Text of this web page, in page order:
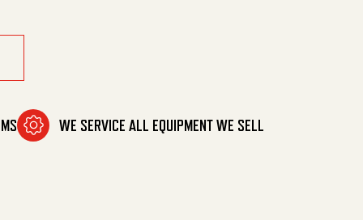
WE SERVICE ALL EQUIPMENT WE SELL